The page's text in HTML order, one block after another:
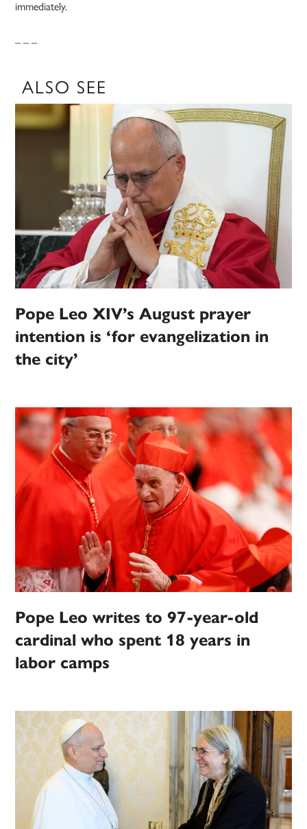
immediately.
– – –
ALSO SEE
Pope Leo XIV’s August prayer
intention is ‘for evangelization in
the city’
Pope Leo writes to 97-year-old
cardinal who spent 18 years in
labor camps